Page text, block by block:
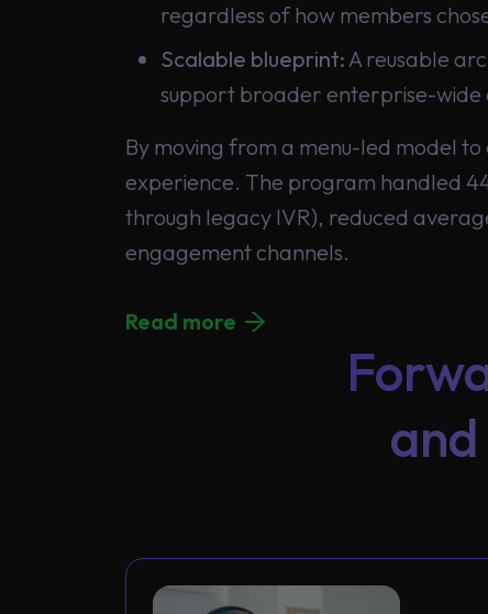
regardless of how members
Scalable blueprint:A reusable
support broader enterprise-wide
By moving from a menu-led model
experience. The program handled
through legacy IVR), reduced
engagement channels.
Read more